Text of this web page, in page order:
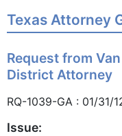
Texas Attorney
Request from
District Attorney
RQ-1039-GA : 01/31/
Issue: